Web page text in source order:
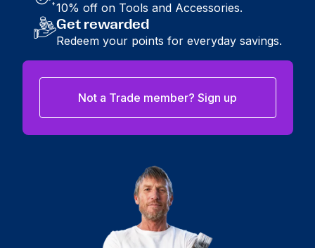
10% off on Tools and Accessories.
Get rewarded
Redeem your points for everyday savings.
Not a Trade member? Sign up